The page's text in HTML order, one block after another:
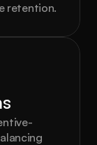
retention.